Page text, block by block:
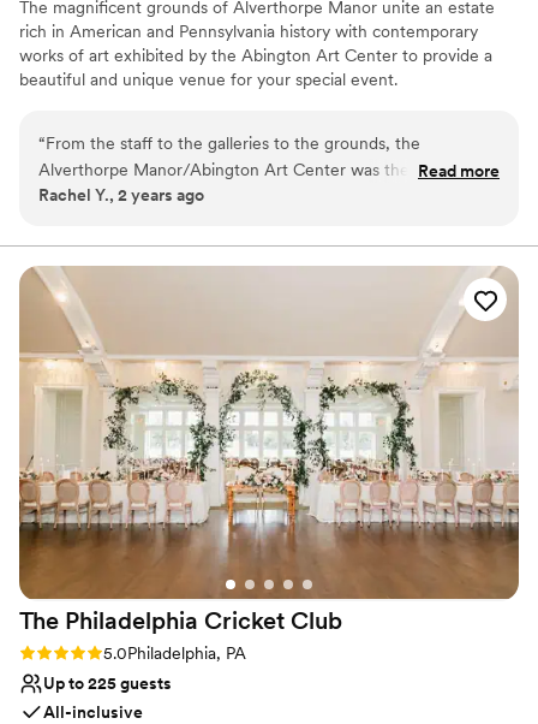
The magnificent grounds of Alverthorpe Manor unite an estate
rich in American and Pennsylvania history with contemporary
works of art exhibited by the Abington Art Center to provide a
beautiful and unique venue for your special event.
Why you'll love this venue
Natural elegance with open spaces
Flexible event spaces
No on-premises lodging options
Venue feels large for events with small guest lists
Not wheelchair accessible
“From the staff to the galleries to the grounds, the
Alverthorpe Manor/Abington Art Center was the perfect
place to host our wedding. We enjoyed being able to get
one place. Our guests enjoyed the local art and sculpture
garden. It was a uniquely wonderful venue for us as a couple
who didn't want a "traditional" wedding venue, and as
foodies for whom it was really important to be able to bring
in our own caterers! Payton, the private events coordinator,
was so helpful with everything.”
Read more
Rachel Y., 2 years ago
The Philadelphia Cricket Club
Rating: 5.0 (1 review)
5.0Philadelphia, PA
Up to 225 guests
All-inclusive